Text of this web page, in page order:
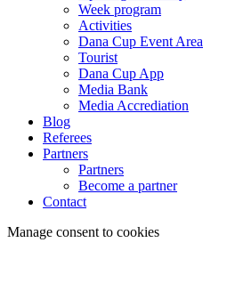
Week program
Activities
Dana Cup Event Area
Tourist
Dana Cup App
Media Bank
Media Accrediation
Blog
Referees
Partners
Partners
Become a partner
Contact
Manage consent to cookies